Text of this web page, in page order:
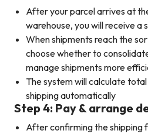
After your parcel arrives at
warehouse, you will receive a
When shipments reach the
choose whether to
manage shipments more
The system will calculate
shipping automatically
Step 4: Pay & arrange
After confirming the shipping